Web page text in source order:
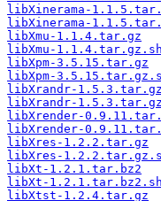
libXinerama-
libXinerama-
libXmu-1.1.4.tar.gz
libXmu-
libXpm-3.5.15.tar.gz
libXpm-
libXrandr-1.5.3.tar.gz
libXrandr-
libXrender-
libXrender-
libXres-1.2.2.tar.gz
libXres-
libXt-1.2.1.tar.bz2
libXt-
libXtst-1.2.4.tar.gz